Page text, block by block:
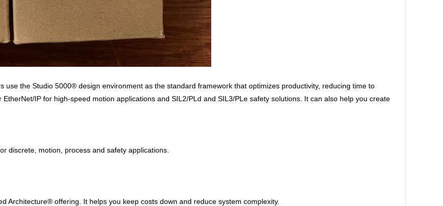
the Studio 5000® design environment as the standard framework that optimizes productivity, reducing time to
IP for high-speed motion applications and SIL2/PLd and SIL3/PLe safety solutions. It can also help you create
discrete, motion, process and safety applications.
Architecture® offering. It helps you keep costs down and reduce system complexity.